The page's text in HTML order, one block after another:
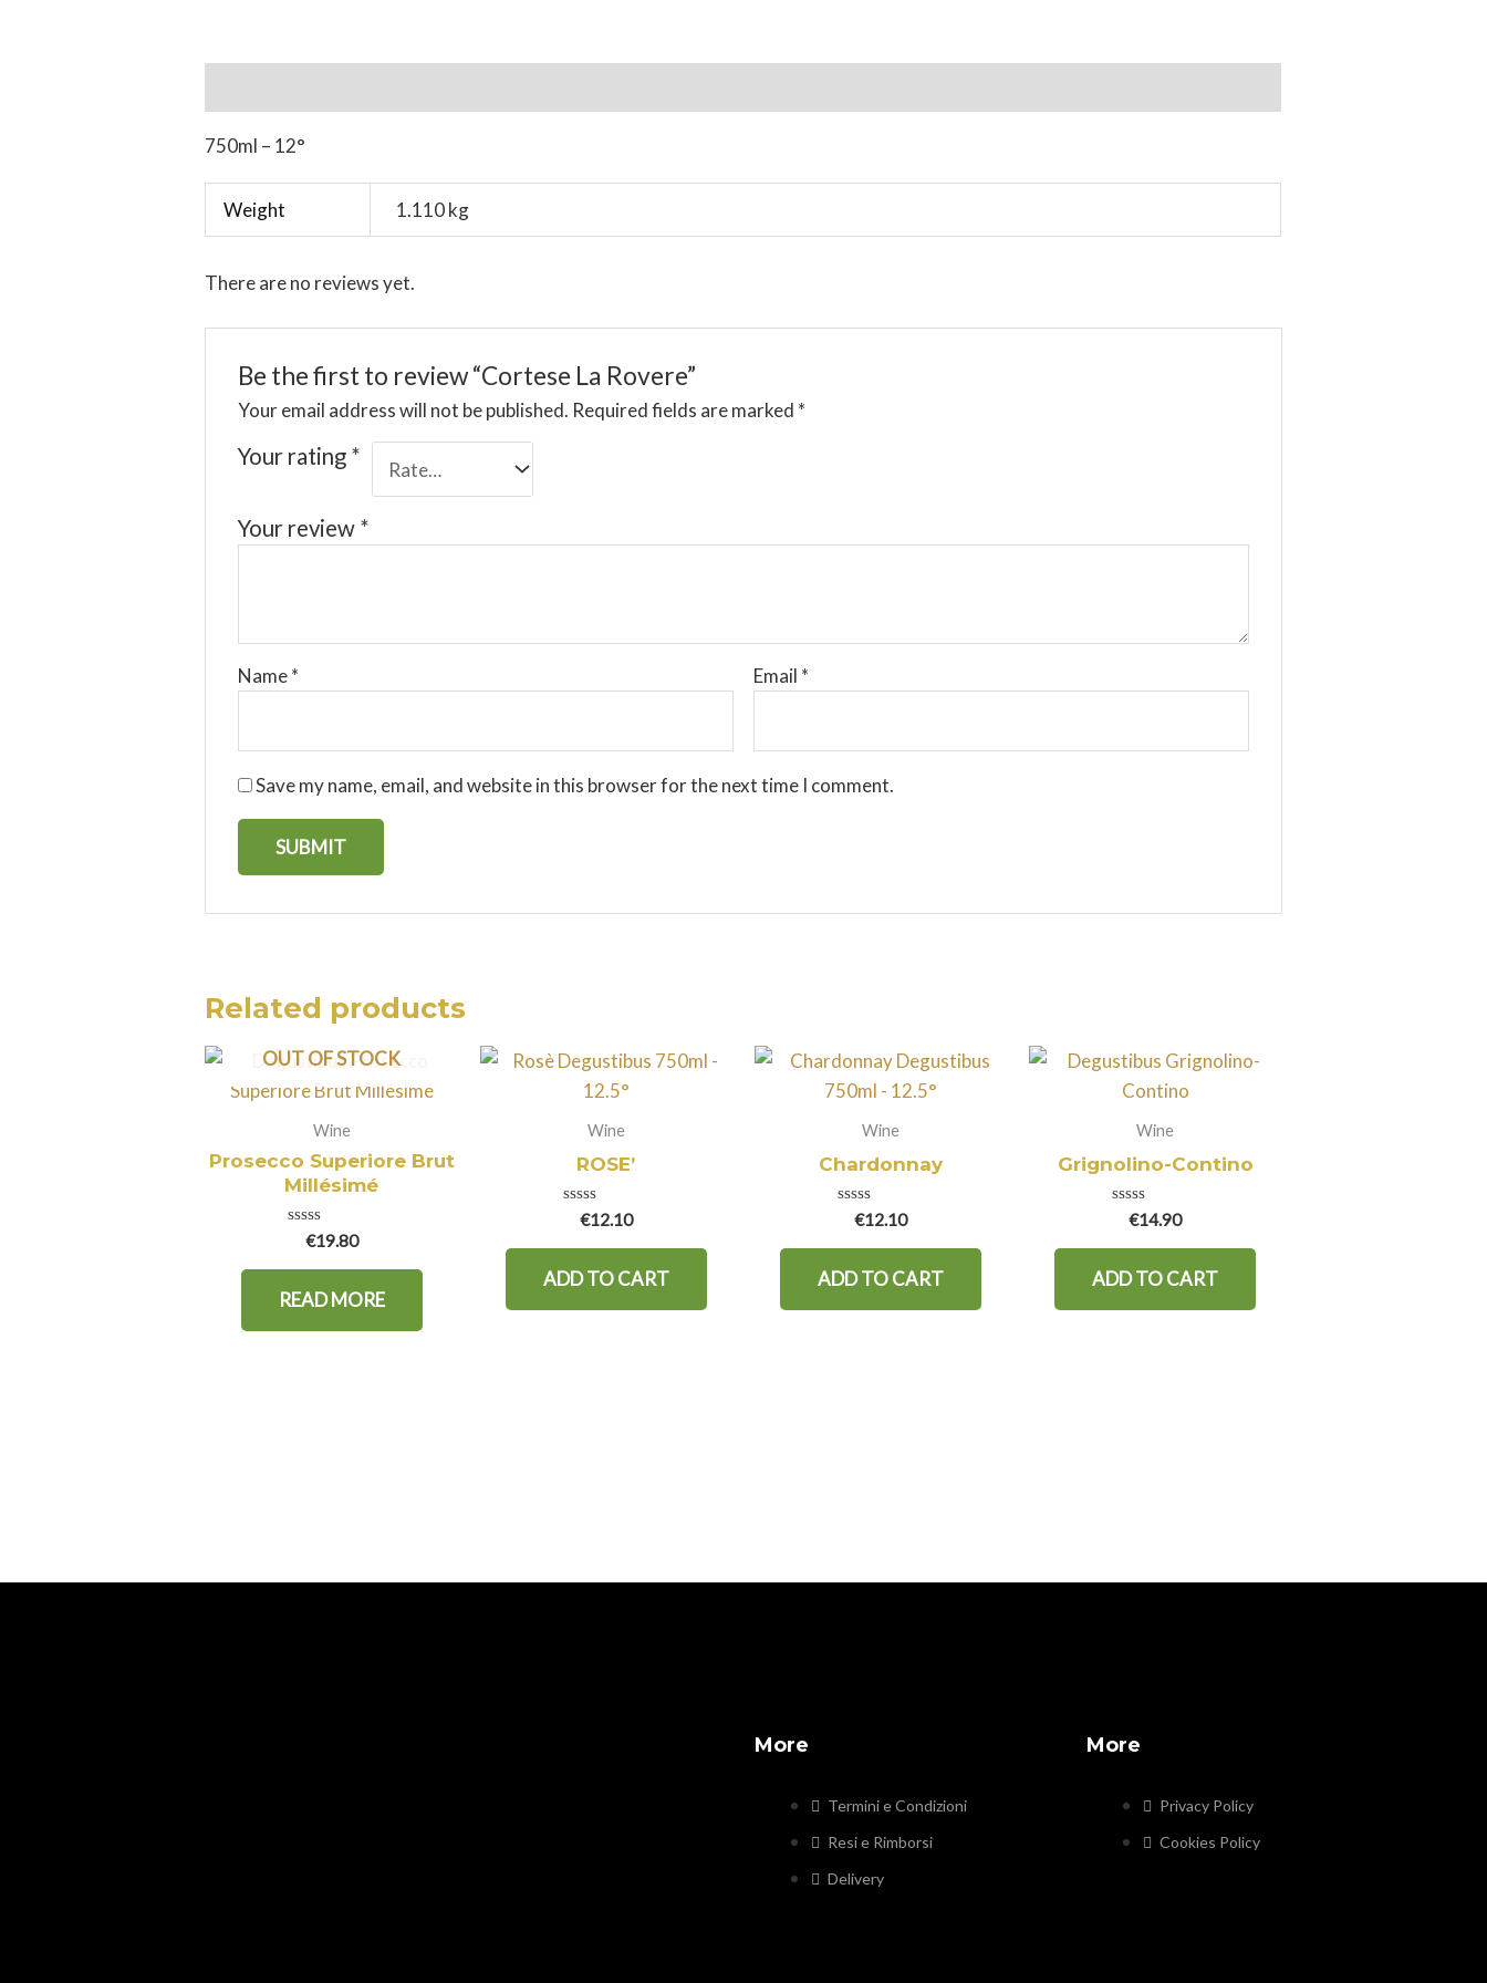
750ml – 12°
Weight 1.110 kg
There are no reviews yet.
Be the first to review “Cortese La Rovere”
Your email address will not be published. Required fields are marked *
Your rating *
Your review *
Name* Email *
Save my name, email, and website in this browser for the next time I comment.
Related products
OUT OF STOCK
Wine
Prosecco Superiore Brut
Millésimé
Rated
out
5
€19.80
READ MORE
Wine
ROSE’
Rated
out
5
€12.10
ADD TO CART
Wine
Chardonnay
Rated
out
5
€12.10
ADD TO CART
Wine
Grignolino-Contino
Rated
out
5
€14.90
ADD TO CART
More
Termini e Condizioni
Resi e Rimborsi
Delivery
More
Privacy Policy
Cookies Policy